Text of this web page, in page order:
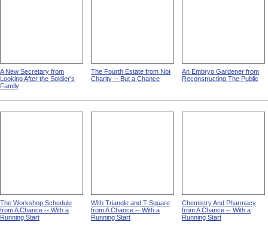
A New Secretary from
Looking After the Soldier's
Family
The Fourth Estate from Not
Charity -- But a Chance
An Embryo Gardener from
Reconstructing The Public
The Workshop Schedule
from A Chance -- With a
Running Start
With Triangle and T-Square
from A Chance -- With a
Running Start
Chemistry And Pharmacy
from A Chance -- With a
Running Start